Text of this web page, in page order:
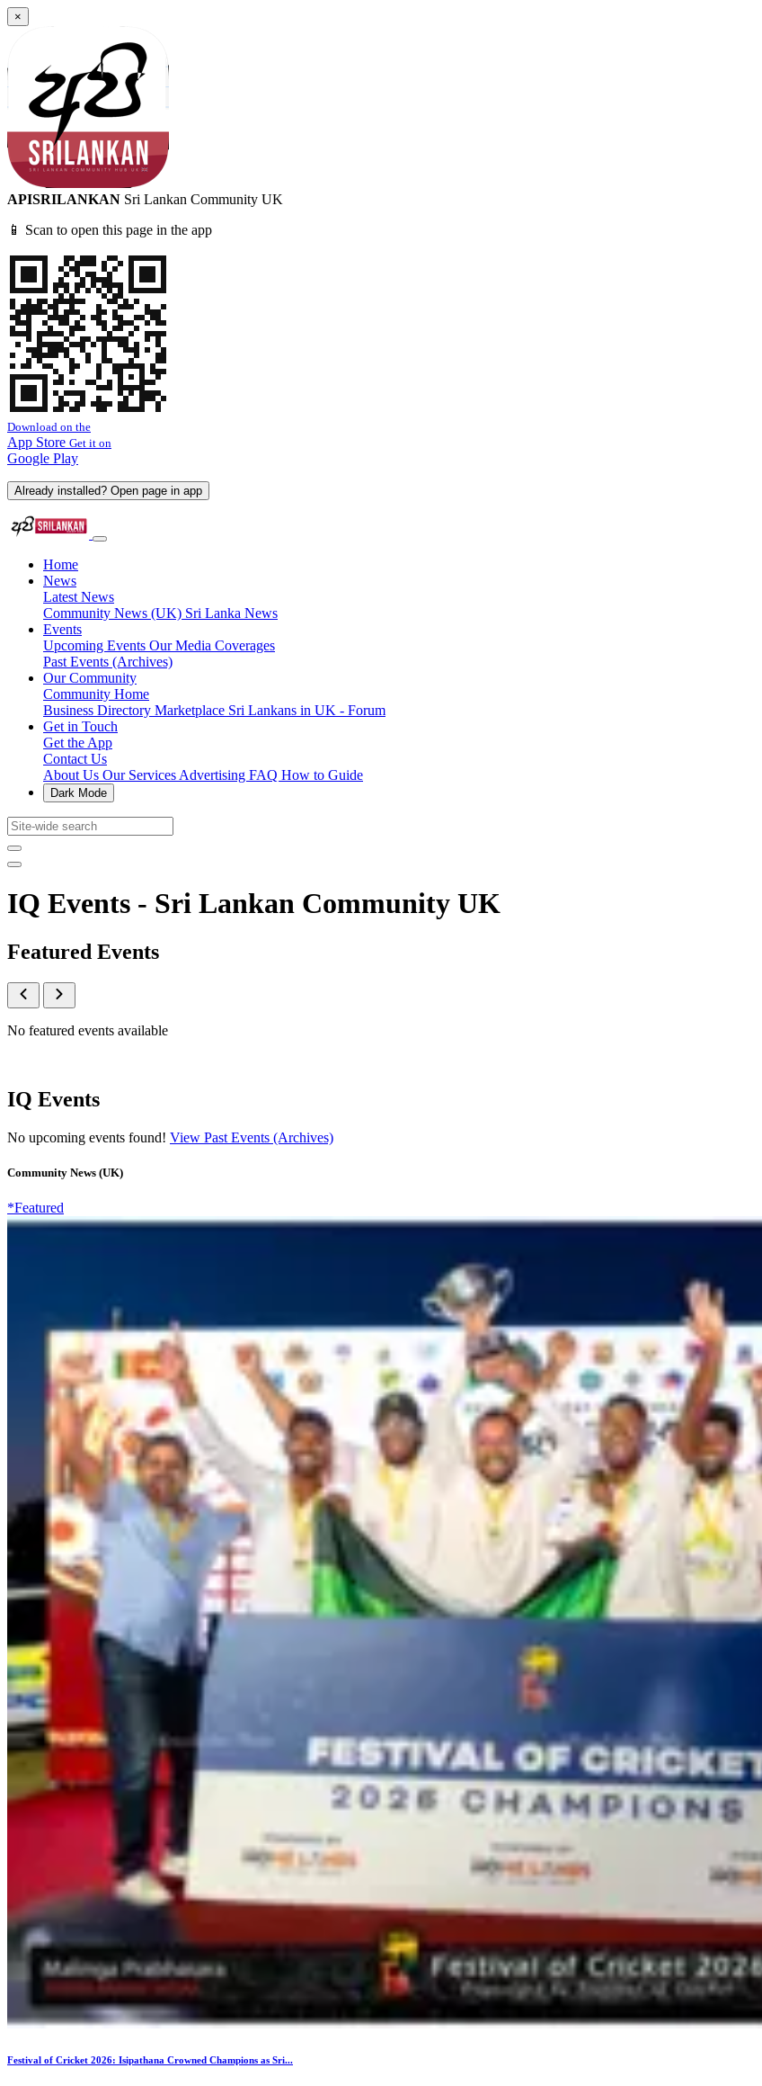
×
APISRILANKAN Sri Lankan Community UK
📱 Scan to open this page in the app
Download on the
App Store Get it on
Google Play
Already installed? Open page in app
Home
News
Latest News
Community News (UK) Sri Lanka News
Events
Upcoming Events Our Media Coverages
Past Events (Archives)
Our Community
Community Home
Business Directory Marketplace Sri Lankans in UK - Forum
Get in Touch
Get the App
Contact Us
About Us Our Services Advertising FAQ How to Guide
Dark Mode
IQ Events - Sri Lankan Community UK
Featured Events
No featured events available
IQ Events
No upcoming events found! View Past Events (Archives)
Community News (UK)
*Featured
Festival of Cricket 2026: Isipathana Crowned Champions as Sri...